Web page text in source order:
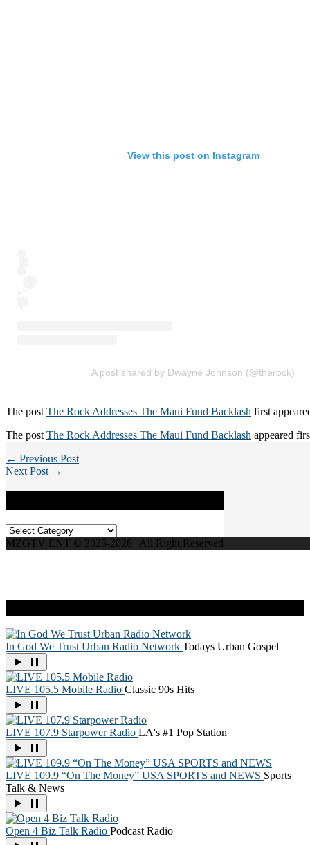
View this post on Instagram
A post shared by Dwayne Johnson (@therock)
The post The Rock Addresses The Maui Fund Backlash first
The post The Rock Addresses The Maui Fund Backlash appeared
← Previous Post
Next Post →
Categories
MZGTV ENT © 2025-2026 | All Right Reserved
In God We Trust Urban Radio Network Todays Urban Gospel
LIVE 105.5 Mobile Radio Classic 90s Hits
LIVE 107.9 Starpower Radio LA's #1 Pop Station
LIVE 109.9 “On The Money” USA SPORTS and NEWS Sports
Talk & News
Open 4 Biz Talk Radio Podcast Radio